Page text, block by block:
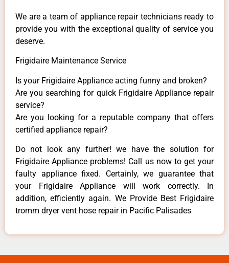
We are a team of appliance repair technicians ready to
provide you with the exceptional quality of service you
deserve.
Frigidaire Maintenance Service
Is your Frigidaire Appliance acting funny and broken?
Are you searching for quick Frigidaire Appliance repair
service?
Are you looking for a reputable company that offers
certified appliance repair?
Do not look any further! we have the solution for
Frigidaire Appliance problems! Call us now to get your
faulty appliance fixed. Certainly, we guarantee that
your Frigidaire Appliance will work correctly. In
addition, efficiently again. We Provide Best Frigidaire
tromm dryer vent hose repair in Pacific Palisades